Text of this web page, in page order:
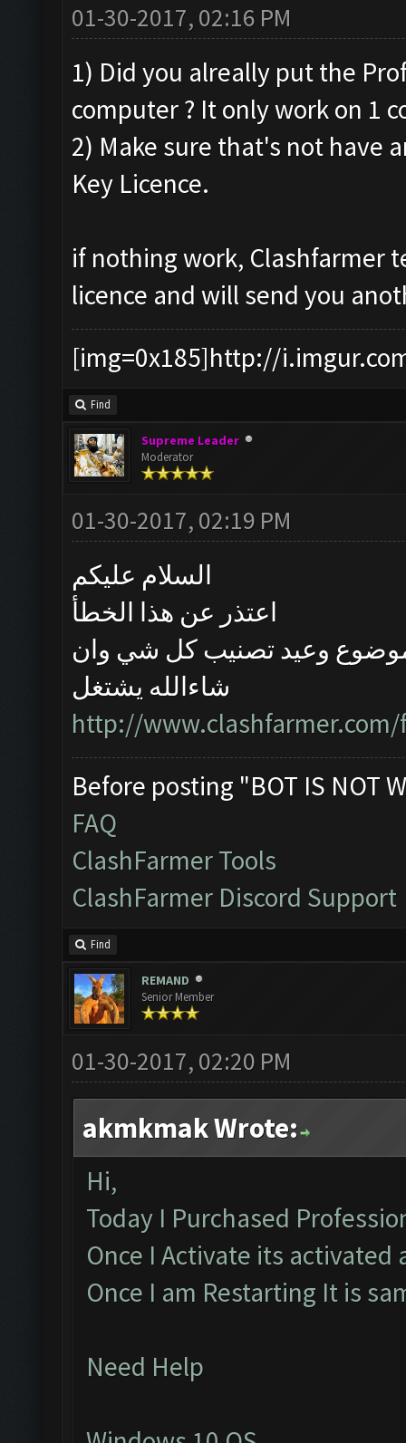
01-30-2017, 02:16 PM
1) Did you alreally put the
computer ? It only work on 1
2) Make sure that's not have
Key Licence.
if nothing work, Clashfarmer
licence and will send you
[img=0x185]http://
Find
Supreme Leader
Moderator
01-30-2017, 02:19 PM
السلام عليكم
اعتذر عن هذا الخطأ
وعيد تصنيب كل شي وان
شاءالله يشتغل
http://
Before posting "BOT IS NOT
FAQ
ClashFarmer Tools
ClashFarmer Discord Support
Find
REMAND
Senior Member
01-30-2017, 02:20 PM
akmkmak Wrote:
Hi,
Today I Purchased
Once I Activate its activated
Once I am Restarting It is
Need Help